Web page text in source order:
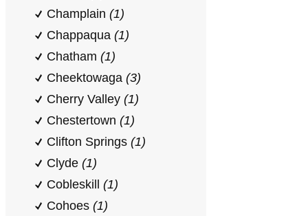
Champlain (1)
Chappaqua (1)
Chatham (1)
Cheektowaga (3)
Cherry Valley (1)
Chestertown (1)
Clifton Springs (1)
Clyde (1)
Cobleskill (1)
Cohoes (1)